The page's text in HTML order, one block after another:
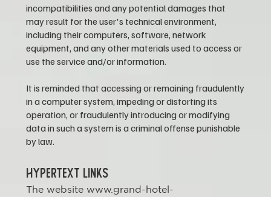
incompatibilities and any potential damages that
may result for the user's technical environment,
including their computers, software, network
equipment, and any other materials used to access or
use the service and/or information.
It is reminded that accessing or remaining fraudulently
in a computer system, impeding or distorting its
operation, or fraudulently introducing or modifying
data in such a system is a criminal offense punishable
by law.
HYPERTEXT LINKS
The website www.grand-hotel-